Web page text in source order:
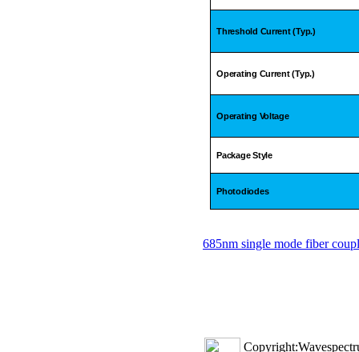
Threshold Current (Typ.)
Operating Current (Typ.)
Operating Voltage
Package Style
Photodiodes
685nm single mode fiber